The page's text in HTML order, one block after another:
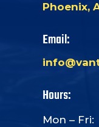
Phoenix,
Email:
Hours:
Mon – Fri: